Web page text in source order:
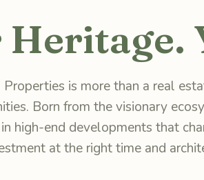
Heritage.
Properties is more than a real
Born from the visionary
high-end developments that
at the right time and